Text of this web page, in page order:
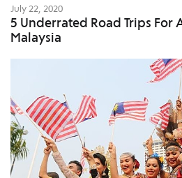
July 22, 2020
5 Underrated Road Trips For
Malaysia